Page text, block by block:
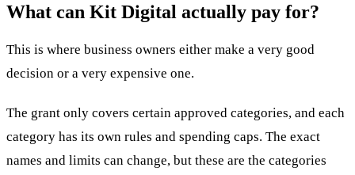
What can Kit Digital actually pay for?
This is where business owners either make a very good
decision or a very expensive one.
The grant only covers certain approved categories, and each
category has its own rules and spending caps. The exact
names and limits can change, but these are the categories